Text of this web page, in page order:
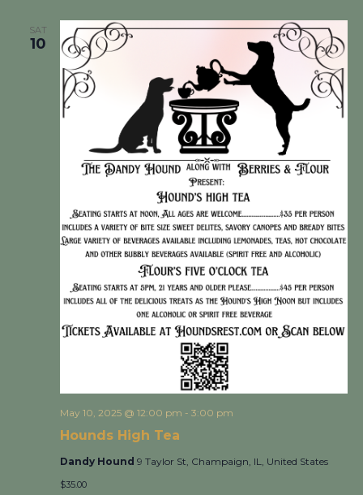
SAT
10
Hounds High Tea
May 10, 2025 @ 12:00 pm - 3:00 pm
Dandy Hound 9 Taylor St, Champaign, IL, United States
$35.00